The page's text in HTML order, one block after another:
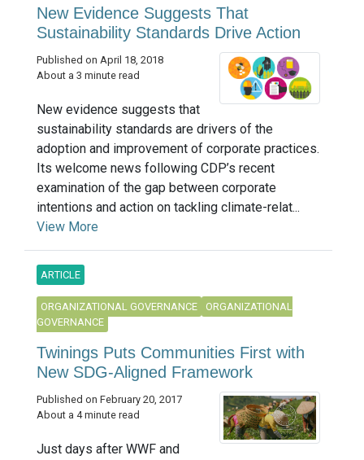
New Evidence Suggests That
Sustainability Standards Drive Action
Published on April 18, 2018
About a 3 minute read
New evidence suggests that
sustainability standards are drivers of the
adoption and improvement of corporate practices.
Its welcome news following CDP’s recent
examination of the gap between corporate
intentions and action on tackling climate-relat...
View More
ARTICLE
ORGANIZATIONAL GOVERNANCE
ORGANIZATIONAL
GOVERNANCE
Twinings Puts Communities First with
New SDG-Aligned Framework
Published on February 20, 2017
About a 4 minute read
Just days after WWF and